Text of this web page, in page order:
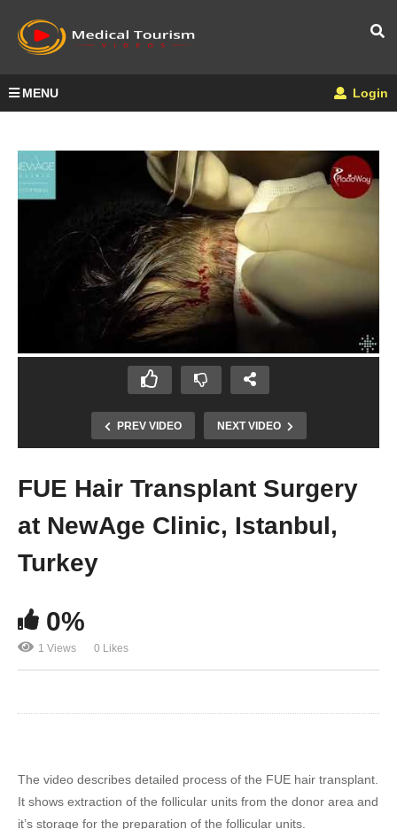
MENU Login
PREV VIDEO NEXT VIDEO
FUE Hair Transplant Surgery
at NewAge Clinic, Istanbul,
Turkey
0%
1 Views 0 Likes
The video describes detailed process of the FUE hair transplant.
It shows extraction of the follicular units from the donor area and
it’s storage for the preparation of the follicular units.